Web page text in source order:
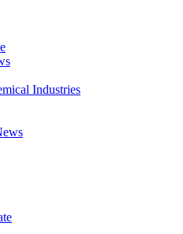
Industries